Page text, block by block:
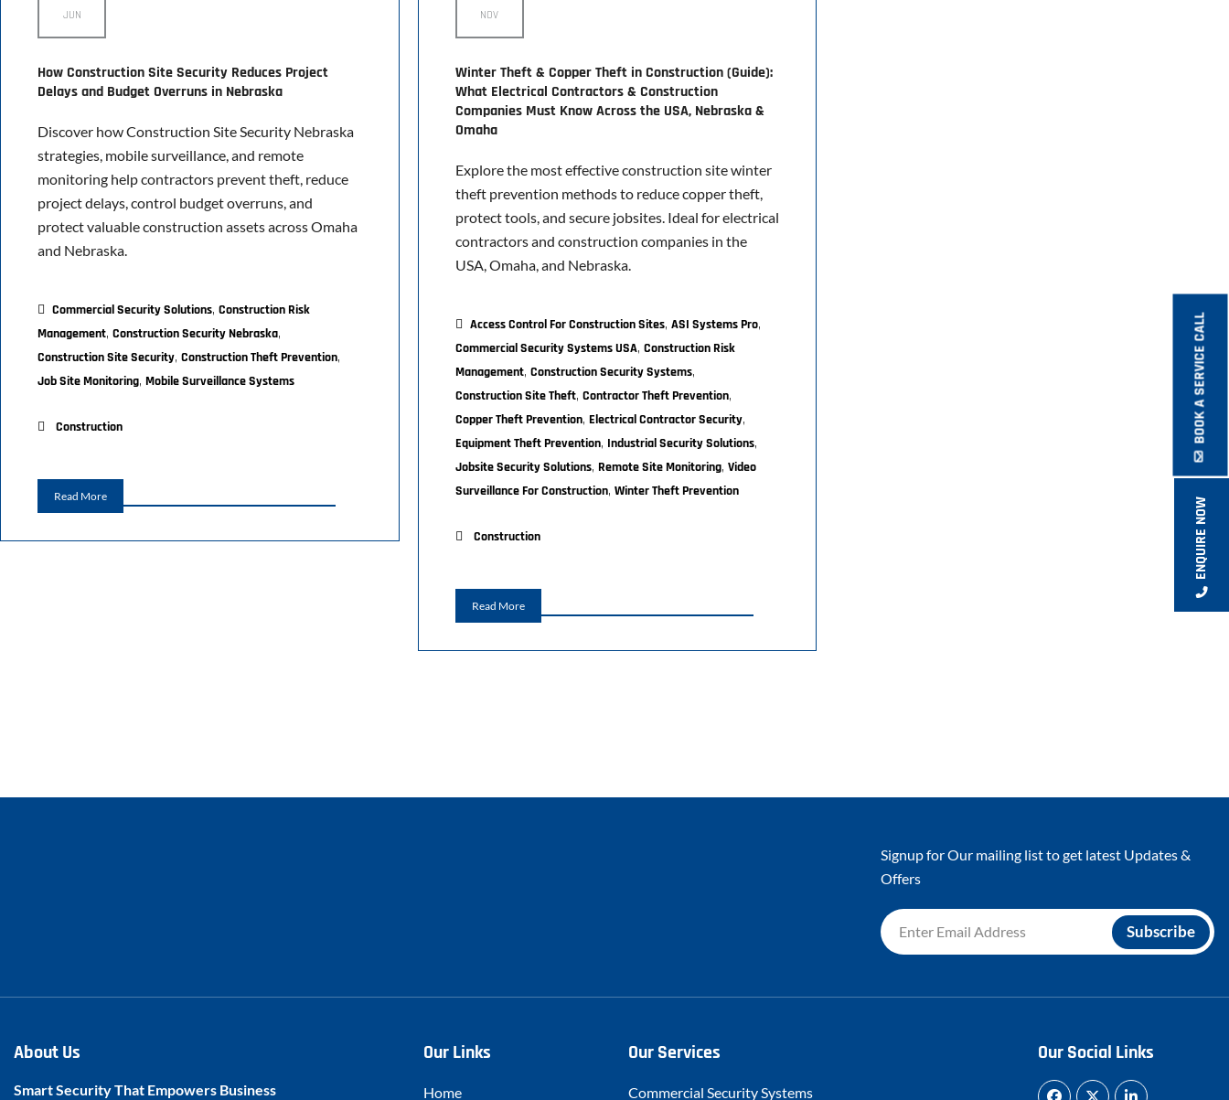
JUN
How Construction Site Security Reduces Project
Delays and Budget Overruns in Nebraska
Discover how Construction Site Security Nebraska
strategies, mobile surveillance, and remote
monitoring help contractors prevent theft, reduce
project delays, control budget overruns, and
protect valuable construction assets across Omaha
and Nebraska.
Commercial Security Solutions, Construction Risk
Management, Construction Security Nebraska,
Construction Site Security, Construction Theft Prevention,
Job Site Monitoring, Mobile Surveillance Systems
Construction
Read More
NOV
Winter Theft & Copper Theft in Construction (Guide):
What Electrical Contractors & Construction
Companies Must Know Across the USA, Nebraska &
Omaha
Explore the most effective construction site winter
theft prevention methods to reduce copper theft,
protect tools, and secure jobsites. Ideal for electrical
contractors and construction companies in the
USA, Omaha, and Nebraska.
Access Control For Construction Sites, ASI Systems Pro,
Commercial Security Systems USA, Construction Risk
Management, Construction Security Systems,
Construction Site Theft, Contractor Theft Prevention,
Copper Theft Prevention, Electrical Contractor Security,
Equipment Theft Prevention, Industrial Security Solutions,
Jobsite Security Solutions, Remote Site Monitoring, Video
Surveillance For Construction, Winter Theft Prevention
Construction
Read More
Signup for Our mailing list to get latest Updates &
Offers
About Us
Smart Security That Empowers Business
Our Links
Home
Our Services
Commercial Security Systems
Our Social Links
BOOK A SERVICE CALL
ENQUIRE NOW